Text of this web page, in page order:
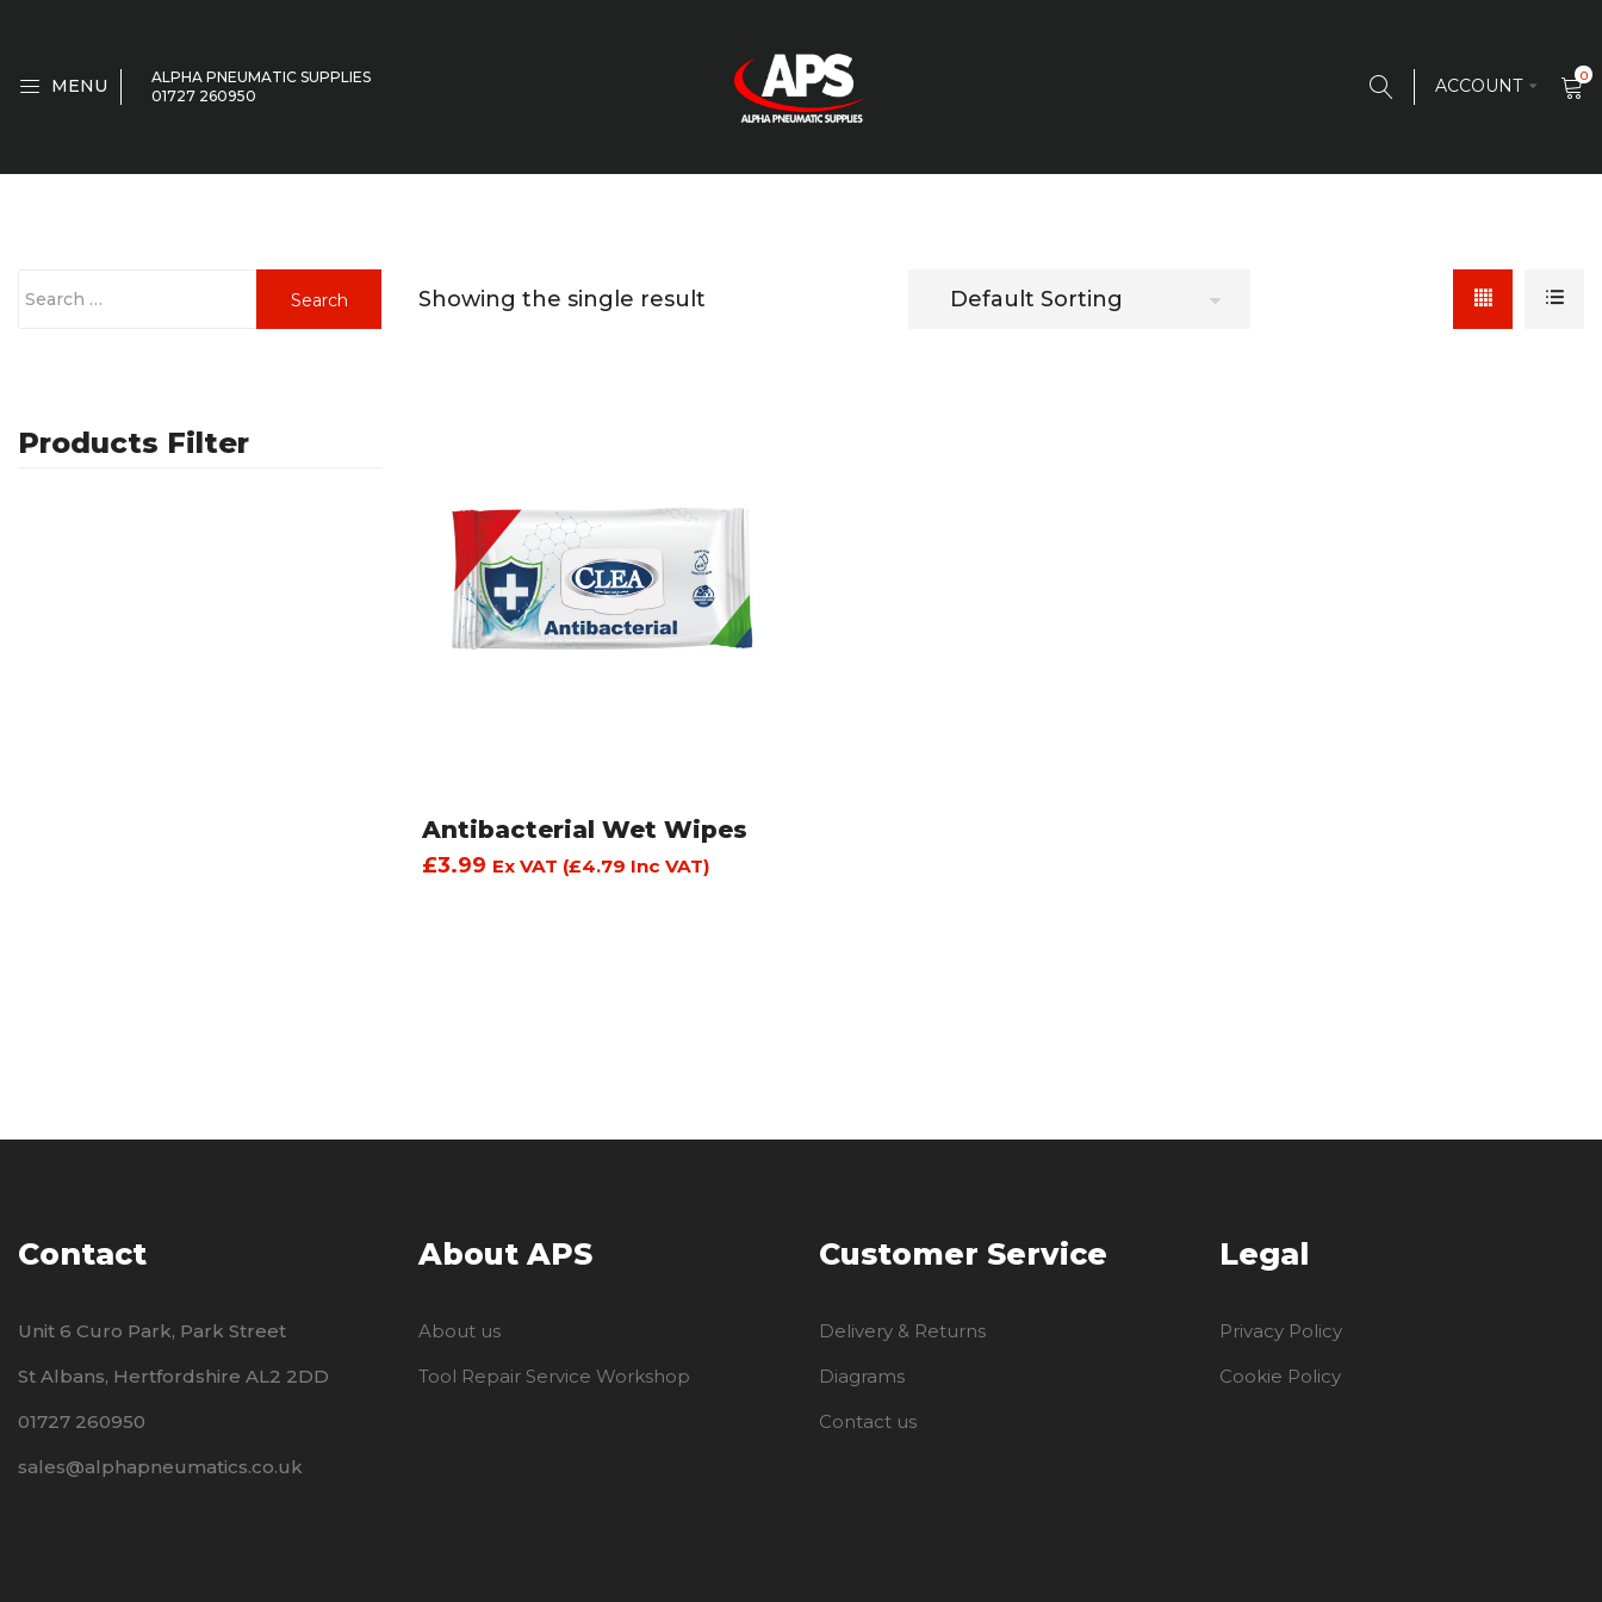
MENU
ALPHA PNEUMATIC SUPPLIES
01727 260950
ACCOUNT 0
Showing the single result
Antibacterial Wet Wipes
£3.99 Ex VAT (£4.79 Inc VAT)
h
Search
Products Filter
Contact
Unit 6 Curo Park, Park Street
St Albans, Hertfordshire AL2 2DD
01727 260950
sales@alphapneumatics.co.uk
About APS
About us
Tool Repair Service Workshop
Customer Service
Delivery & Returns
Diagrams
Contact us
Legal
Privacy Policy
Cookie Policy